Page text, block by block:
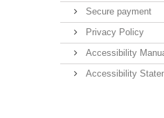
Secure payment
Privacy Policy
Accessibility
Accessibility